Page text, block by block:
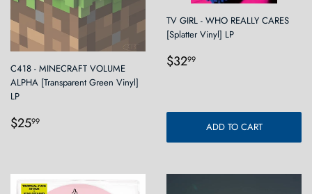
C418 - MINECRAFT VOLUME
ALPHA [Transparent Green Vinyl]
LP
Regular
$2599
TV GIRL - WHO REALLY CARES
[Splatter Vinyl] LP
Regular
$3299
ADD TO CART